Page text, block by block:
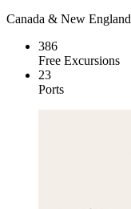
Canada & New England
386
Free Excursions
23
Ports